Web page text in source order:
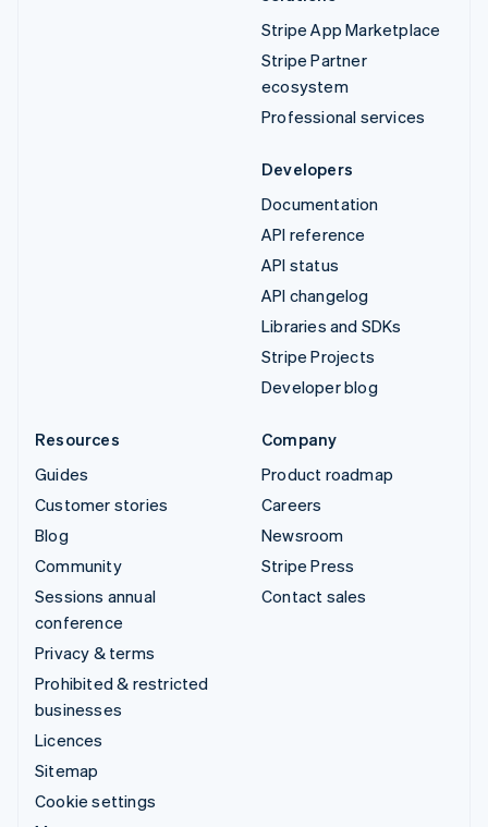
Stripe App Marketplace
Stripe Partner
ecosystem
Professional services
Developers
Documentation
API reference
API status
API changelog
Libraries and SDKs
Stripe Projects
Developer blog
Resources
Guides
Customer stories
Blog
Community
Sessions annual
conference
Privacy & terms
Prohibited & restricted
businesses
Licences
Sitemap
Cookie settings
Company
Product roadmap
Careers
Newsroom
Stripe Press
Contact sales